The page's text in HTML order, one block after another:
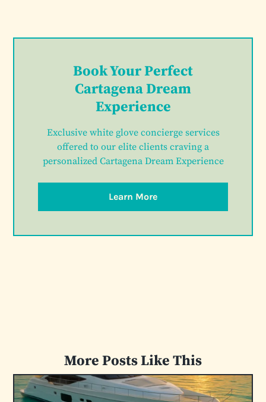
Book Your Perfect
Cartagena Dream
Experience
Exclusive white glove concierge services
offered to our elite clients craving a
personalized Cartagena Dream Experience
Learn More
More Posts Like This